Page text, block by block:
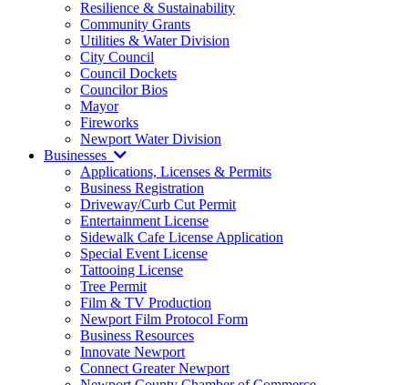
Resilience & Sustainability
Community Grants
Utilities & Water Division
City Council
Council Dockets
Councilor Bios
Mayor
Fireworks
Newport Water Division
Businesses
Applications, Licenses & Permits
Business Registration
Driveway/Curb Cut Permit
Entertainment License
Sidewalk Cafe License Application
Special Event License
Tattooing License
Tree Permit
Film & TV Production
Newport Film Protocol Form
Business Resources
Innovate Newport
Connect Greater Newport